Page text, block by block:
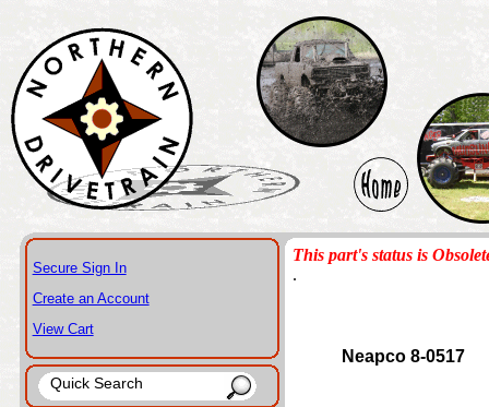
Secure Sign In
Create an Account
View Cart
This part's status is
.
Neapco 8-0517